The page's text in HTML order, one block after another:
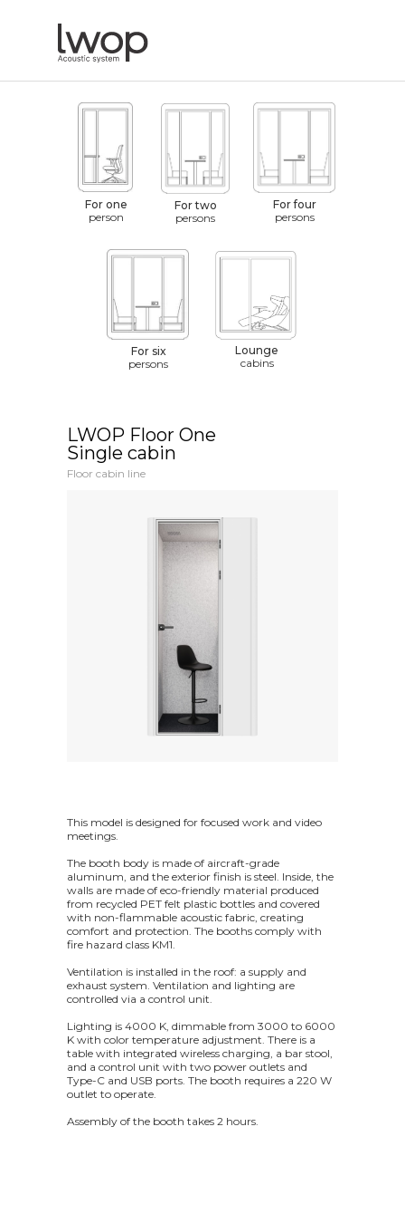
For one
person
For two
persons
For four
persons
For six
persons
Lounge
cabins
LWOP Floor One
Single cabin
Floor cabin line
This model is designed for focused work and video
meetings.
The booth body is made of aircraft-grade
aluminum, and the exterior finish is steel. Inside, the
walls are made of eco-friendly material produced
from recycled PET felt plastic bottles and covered
with non-flammable acoustic fabric, creating
comfort and protection. The booths comply with
fire hazard class KM1.
Ventilation is installed in the roof: a supply and
exhaust system. Ventilation and lighting are
controlled via a control unit.
Lighting is 4000 K, dimmable from 3000 to 6000
K with color temperature adjustment. There is a
table with integrated wireless charging, a bar stool,
and a control unit with two power outlets and
Type-C and USB ports. The booth requires a 220 W
outlet to operate.
Assembly of the booth takes 2 hours.